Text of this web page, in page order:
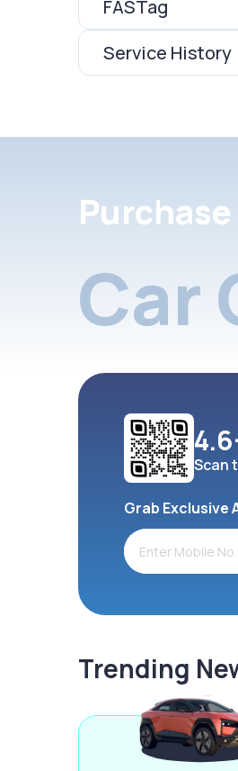
FASTag
Service History
Car
Scan
Grab Exclusive
Trending